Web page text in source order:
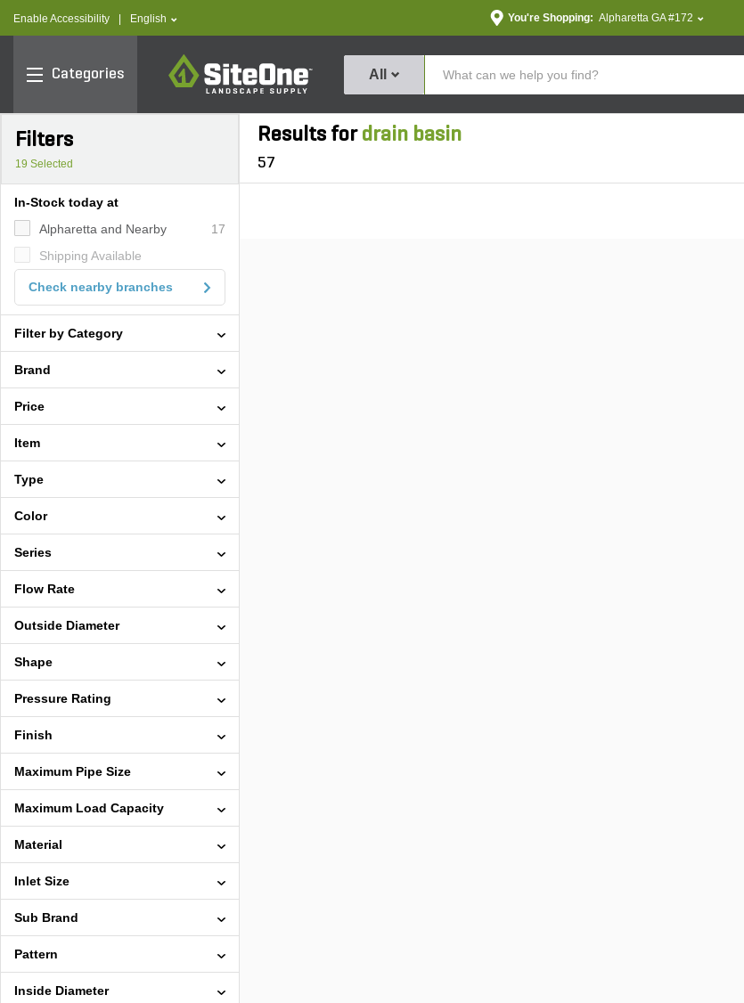
Enable Accessibility text.language
English You're Shopping: Alpharetta GA #172
Categories
SiteOne
All
Filters
19 Selected
In-Stock today at
Alpharetta and Nearby
17
Shipping Available
Check nearby branches
Filter by Category
Brand
Price
Item
Type
Color
Series
Flow Rate
Outside Diameter
Shape
Pressure Rating
Finish
Maximum Pipe Size
Maximum Load Capacity
Material
Inlet Size
Sub Brand
Pattern
Inside Diameter
Results for drain basin
57